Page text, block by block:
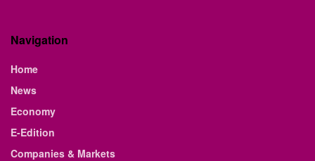
Navigation
Home
News
Economy
E-Edition
Companies & Markets